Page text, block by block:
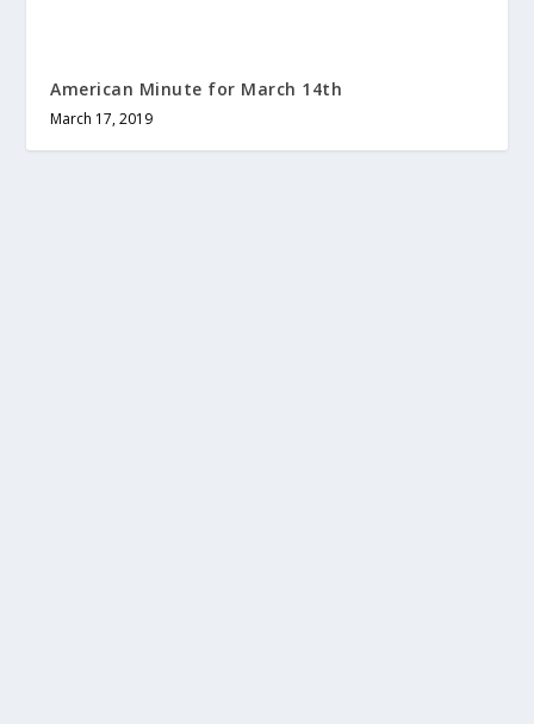
American Minute for March 14th
March 17, 2019